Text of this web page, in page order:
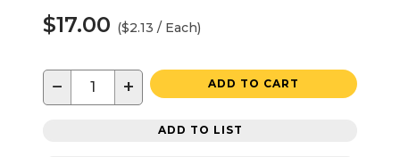
$17.00 ($2.13 / Each)
− + ADD TO CART
ADD TO LIST